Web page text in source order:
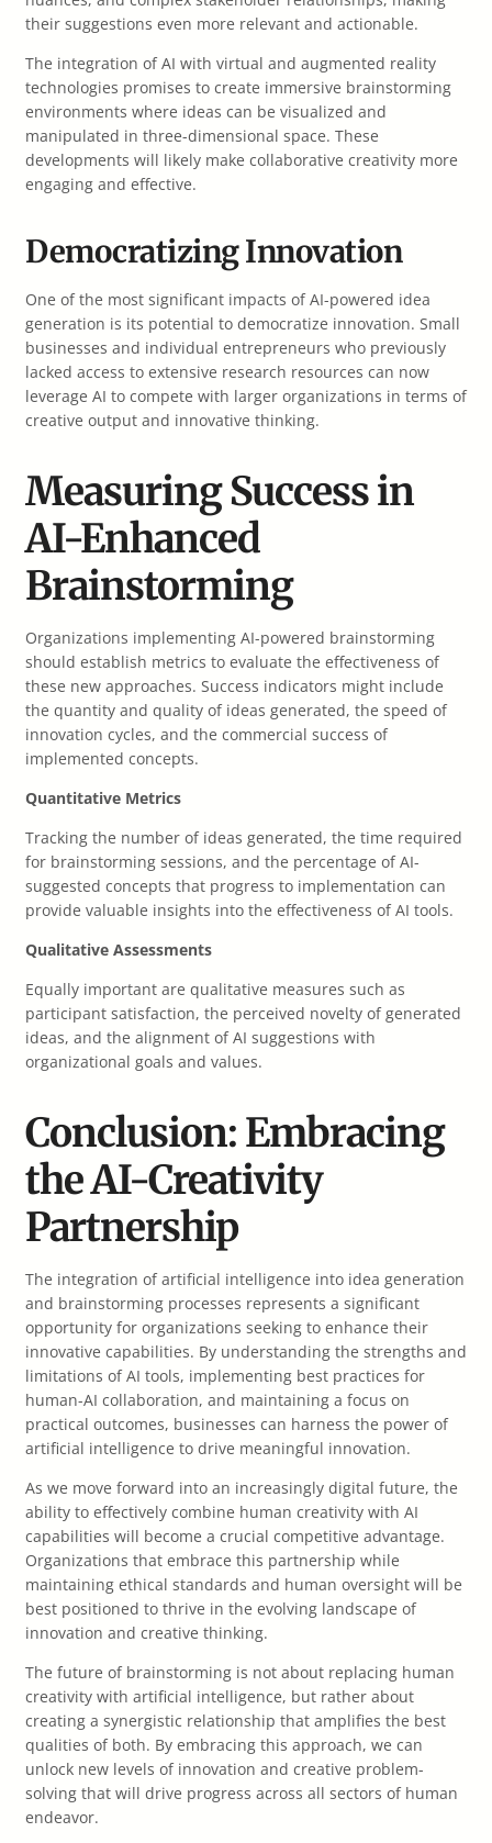
their suggestions even more relevant and actionable.
The integration of AI with virtual and augmented reality
technologies promises to create immersive brainstorming
environments where ideas can be visualized and
manipulated in three-dimensional space. These
developments will likely make collaborative creativity more
engaging and effective.
Democratizing Innovation
One of the most significant impacts of AI-powered idea
generation is its potential to democratize innovation. Small
businesses and individual entrepreneurs who previously
lacked access to extensive research resources can now
leverage AI to compete with larger organizations in terms of
creative output and innovative thinking.
Measuring Success in
AI-Enhanced
Brainstorming
Organizations implementing AI-powered brainstorming
should establish metrics to evaluate the effectiveness of
these new approaches. Success indicators might include
the quantity and quality of ideas generated, the speed of
innovation cycles, and the commercial success of
implemented concepts.
Quantitative Metrics
Tracking the number of ideas generated, the time required
for brainstorming sessions, and the percentage of AI-
suggested concepts that progress to implementation can
provide valuable insights into the effectiveness of AI tools.
Qualitative Assessments
Equally important are qualitative measures such as
participant satisfaction, the perceived novelty of generated
ideas, and the alignment of AI suggestions with
organizational goals and values.
Conclusion: Embracing
the AI-Creativity
Partnership
The integration of artificial intelligence into idea generation
and brainstorming processes represents a significant
opportunity for organizations seeking to enhance their
innovative capabilities. By understanding the strengths and
limitations of AI tools, implementing best practices for
human-AI collaboration, and maintaining a focus on
practical outcomes, businesses can harness the power of
artificial intelligence to drive meaningful innovation.
As we move forward into an increasingly digital future, the
ability to effectively combine human creativity with AI
capabilities will become a crucial competitive advantage.
Organizations that embrace this partnership while
maintaining ethical standards and human oversight will be
best positioned to thrive in the evolving landscape of
innovation and creative thinking.
The future of brainstorming is not about replacing human
creativity with artificial intelligence, but rather about
creating a synergistic relationship that amplifies the best
qualities of both. By embracing this approach, we can
unlock new levels of innovation and creative problem-
solving that will drive progress across all sectors of human
endeavor.